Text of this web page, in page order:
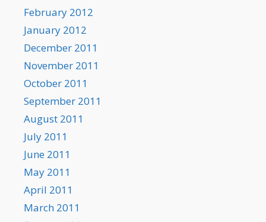
February 2012
January 2012
December 2011
November 2011
October 2011
September 2011
August 2011
July 2011
June 2011
May 2011
April 2011
March 2011